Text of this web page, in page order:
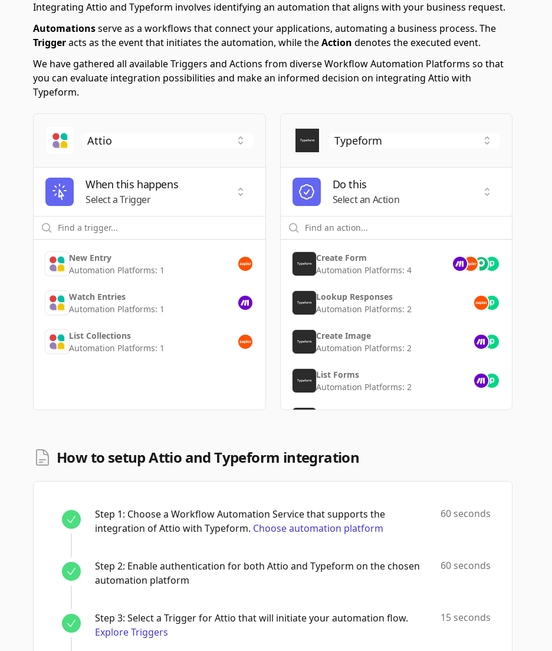
Integrating Attio and Typeform involves identifying an automation that aligns with your business request.
Automationsserve as a workflows that connect your applications, automating a business process. The
Triggeracts as the event that initiates the automation, while theAction denotes the executed event.
We have gathered all available Triggers and Actions from diverse Workflow Automation Platforms so that
you can evaluate integration possibilities and make an informed decision on integrating Attio with
Typeform.
When this happens
Select a Trigger
Select a Trigger
New Entry
Automation Platforms: 1
Watch Entries
Automation Platforms: 1
List Collections
Automation Platforms: 1
Do this
Select an Action
Select an Action
Create Form
Automation Platforms: 4
Lookup Responses
Automation Platforms: 2
Create Image
Automation Platforms: 2
List Forms
Automation Platforms: 2
Get Form
Duplicate Form
Automation Platforms:
Delete Form
List Responses
Automation Platforms:2
How to setup Attio and Typeform integration
Step 1: Choose a Workflow Automation Service that supports the
integration of Attio with Typeform. Choose automation platform
60 seconds
Step 2: Enable authentication for both Attio and Typeform on the chosen
automation platform
60 seconds
Step 3: Select a Trigger for Attio that will initiate your automation flow.
Explore Triggers
15 seconds